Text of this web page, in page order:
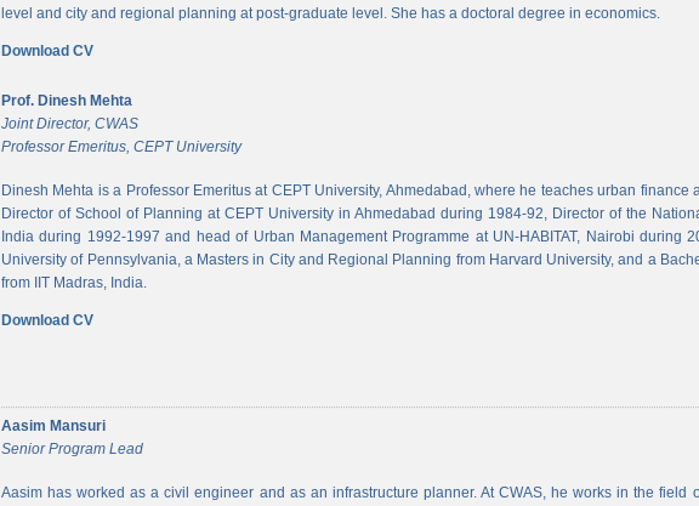
level and city and regional planning at post-graduate level. She has a doctoral degree in economics.
Download CV
Prof. Dinesh Mehta
Joint Director, CWAS
Professor Emeritus, CEPT University
Dinesh Mehta is a Professor Emeritus at CEPT University, Ahmedabad, where he teaches urban
Director of School of Planning at CEPT University in Ahmedabad during 1984-92, Director of the
India during 1992-1997 and head of Urban Management Programme at UN-HABITAT, Nairobi during
University of Pennsylvania, a Masters in City and Regional Planning from Harvard University, and a
from IIT Madras, India.
Download CV
Aasim Mansuri
Senior Program Lead
Aasim has worked as a civil engineer and as an infrastructure planner. At CWAS, he works in the field